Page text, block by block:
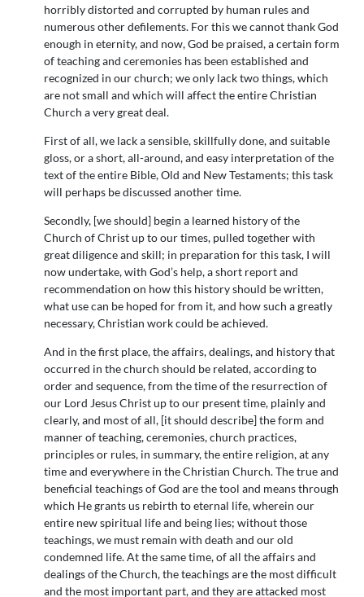
horribly distorted and corrupted by human rules and
numerous other defilements. For this we cannot thank God
enough in eternity, and now, God be praised, a certain form
of teaching and ceremonies has been established and
recognized in our church; we only lack two things, which
are not small and which will affect the entire Christian
Church a very great deal.
First of all, we lack a sensible, skillfully done, and suitable
gloss, or a short, all-around, and easy interpretation of the
text of the entire Bible, Old and New Testaments; this task
will perhaps be discussed another time.
Secondly, [we should] begin a learned history of the
Church of Christ up to our times, pulled together with
great diligence and skill; in preparation for this task, I will
now undertake, with God’s help, a short report and
recommendation on how this history should be written,
what use can be hoped for from it, and how such a greatly
necessary, Christian work could be achieved.
And in the first place, the affairs, dealings, and history that
occurred in the church should be related, according to
order and sequence, from the time of the resurrection of
our Lord Jesus Christ up to our present time, plainly and
clearly, and most of all, [it should describe] the form and
manner of teaching, ceremonies, church practices,
principles or rules, in summary, the entire religion, at any
time and everywhere in the Christian Church. The true and
beneficial teachings of God are the tool and means through
which He grants us rebirth to eternal life, wherein our
entire new spiritual life and being lies; without those
teachings, we must remain with death and our old
condemned life. At the same time, of all the affairs and
dealings of the Church, the teachings are the most difficult
and the most important part, and they are attacked most